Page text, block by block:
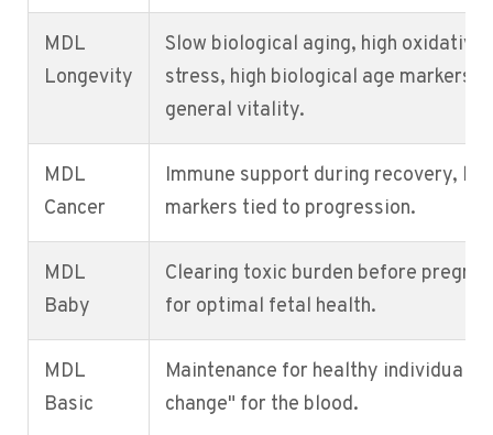
MDL
Longevity
Slow biological aging, high oxidative
stress, high biological age markers,
general vitality.
MDL
Cancer
Immune support during recovery,
markers tied to progression.
MDL
Baby
Clearing toxic burden before
for optimal fetal health.
MDL
Basic
Maintenance for healthy individuals,
change" for the blood.